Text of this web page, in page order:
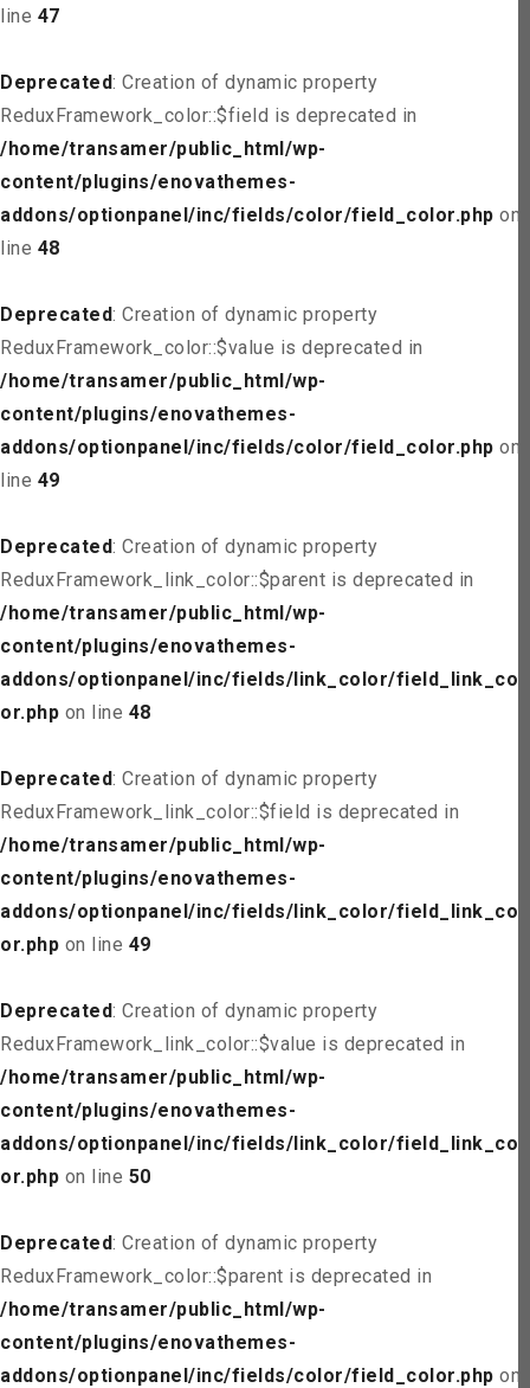
line 47
Deprecated: Creation of dynamic property
ReduxFramework_color::$field is deprecated in
/home/transamer/public_html/wp-
content/plugins/enovathemes-
addons/optionpanel/inc/fields/color/field_color.php on
line 48
Deprecated: Creation of dynamic property
ReduxFramework_color::$value is deprecated in
/home/transamer/public_html/wp-
content/plugins/enovathemes-
addons/optionpanel/inc/fields/color/field_color.php on
line 49
Deprecated: Creation of dynamic property
ReduxFramework_link_color::$parent is deprecated in
/home/transamer/public_html/wp-
content/plugins/enovathemes-
addons/optionpanel/inc/fields/link_color/field_link_col
or.php on line 48
Deprecated: Creation of dynamic property
ReduxFramework_link_color::$field is deprecated in
/home/transamer/public_html/wp-
content/plugins/enovathemes-
addons/optionpanel/inc/fields/link_color/field_link_col
or.php on line 49
Deprecated: Creation of dynamic property
ReduxFramework_link_color::$value is deprecated in
/home/transamer/public_html/wp-
content/plugins/enovathemes-
addons/optionpanel/inc/fields/link_color/field_link_col
or.php on line 50
Deprecated: Creation of dynamic property
ReduxFramework_color::$parent is deprecated in
/home/transamer/public_html/wp-
content/plugins/enovathemes-
addons/optionpanel/inc/fields/color/field_color.php on